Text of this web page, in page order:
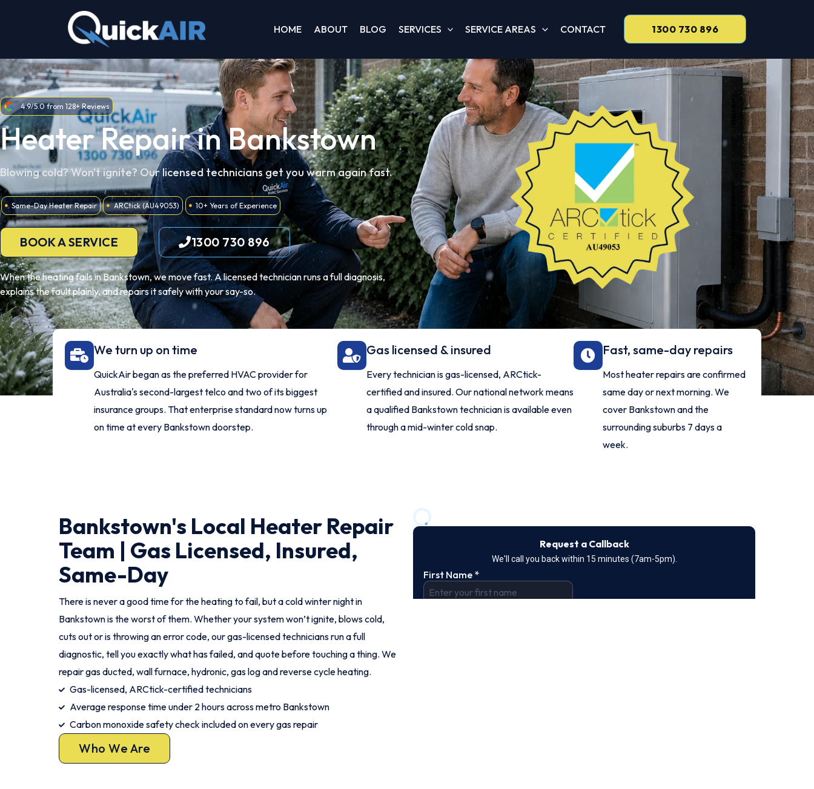
HOME ABOUT BLOG SERVICES SERVICE AREAS CONTACT 1300 730 896
4.9/5.0 from 128+ Reviews
Heater Repair in Bankstown
Blowing cold? Won't ignite? Our licensed technicians get you warm again fast.
Same-Day Heater Repair ARCtick (AU49053) 10+ Years of Experience
BOOK A SERVICE 1300 730 896
When the heating fails in Bankstown, we move fast. A licensed technician runs a full diagnosis,
explains the fault plainly, and repairs it safely with your say-so.
We turn up on time
QuickAir began as the preferred HVAC provider for
Australia's second-largest telco and two of its biggest
insurance groups. That enterprise standard now turns up
on time at every Bankstown doorstep.
Gas licensed & insured
Every technician is gas-licensed, ARCtick-
certified and insured. Our national network means
a qualified Bankstown technician is available even
through a mid-winter cold snap.
Fast, same-day repairs
Most heater repairs are confirmed
same day or next morning. We
cover Bankstown and the
surrounding suburbs 7 days a
week.
Bankstown's Local Heater Repair
Team | Gas Licensed, Insured,
Same-Day
There is never a good time for the heating to fail, but a cold winter night in
Bankstown is the worst of them. Whether your system won’t ignite, blows cold,
cuts out or is throwing an error code, our gas-licensed technicians run a full
diagnostic, tell you exactly what has failed, and quote before touching a thing. We
repair gas ducted, wall furnace, hydronic, gas log and reverse cycle heating.
Gas-licensed, ARCtick-certified technicians
Average response time under 2 hours across metro Bankstown
Carbon monoxide safety check included on every gas repair
Who We Are